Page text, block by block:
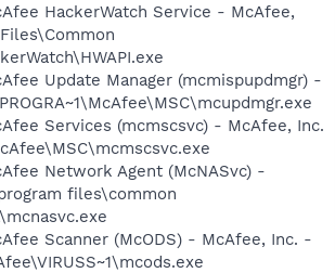
HackerWatch Service - McAfee,
Update Manager (mcmispupdmgr) -
Services (mcmscsvc) - McAfee, Inc.
Network Agent (McNASvc) -
files\common
Scanner (McODS) - McAfee, Inc. -